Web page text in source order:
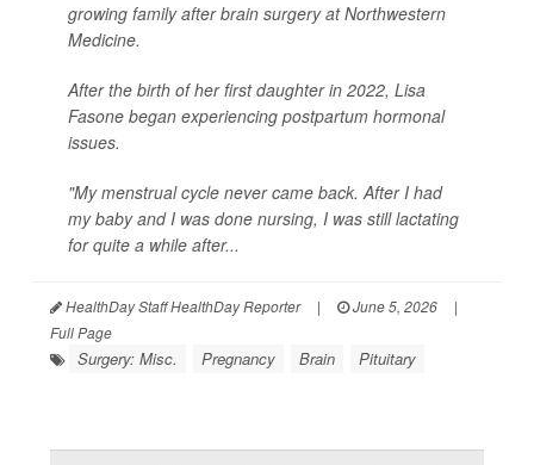
growing family after brain surgery at Northwestern
Medicine.
After the birth of her first daughter in 2022, Lisa
Fasone began experiencing postpartum hormonal
issues.
"My menstrual cycle never came back. After I had
my baby and I was done nursing, I was still lactating
for quite a while after...
HealthDay Staff HealthDay Reporter | June 5, 2026
|
Full Page
Surgery: Misc. Pregnancy Brain Pituitary